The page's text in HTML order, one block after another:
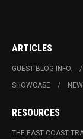
ARTICLES
GUEST BLOG INFO.
SHOWCASE
RESOURCES
THE EAST COAST